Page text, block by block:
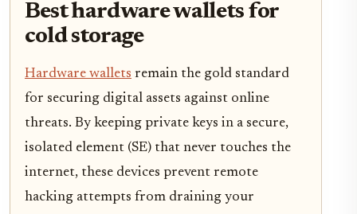
Best hardware wallets for
cold storage
Hardware wallets remain the gold standard
for securing digital assets against online
threats. By keeping private keys in a secure,
isolated element (SE) that never touches the
internet, these devices prevent remote
hacking attempts from draining your